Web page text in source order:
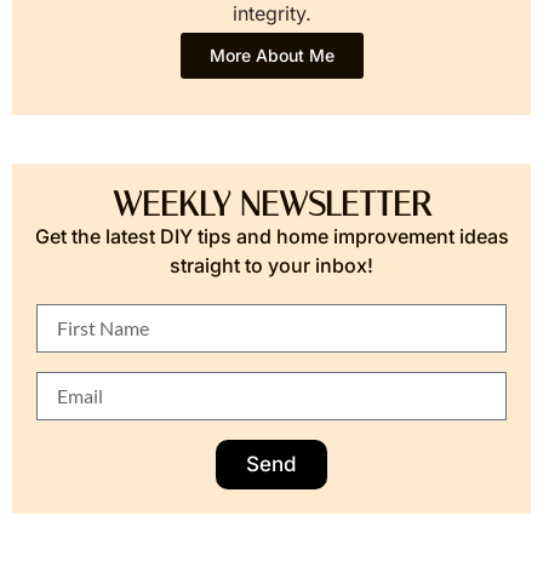
integrity.
More About Me
WEEKLY NEWSLETTER
Get the latest DIY tips and home improvement ideas
straight to your inbox!
Send